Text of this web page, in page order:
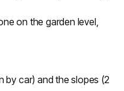
on the garden level,
by car) and the slopes (2